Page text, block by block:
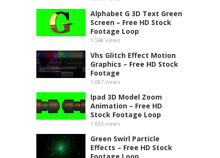
Alphabet G 3D Text Green
Screen – Free HD Stock
Footage Loop
1,568 views
Vhs Glitch Effect Motion
Graphics – Free HD Stock
Footage
1,687 views
Ipad 3D Model Zoom
Animation – Free HD
Stock Footage Loop
1,633 views
Green Swirl Particle
Effects – Free HD Stock